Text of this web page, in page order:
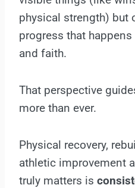
physical strength) but
progress that
and faith.
That perspective
more than ever.
Physical recovery,
athletic improvement
truly matters is